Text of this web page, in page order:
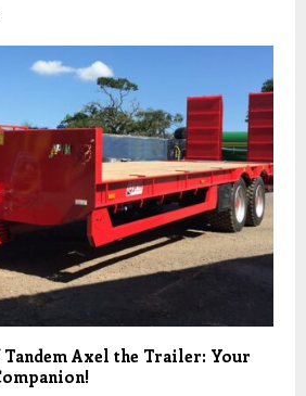
Tandem Axel the Trailer: Your